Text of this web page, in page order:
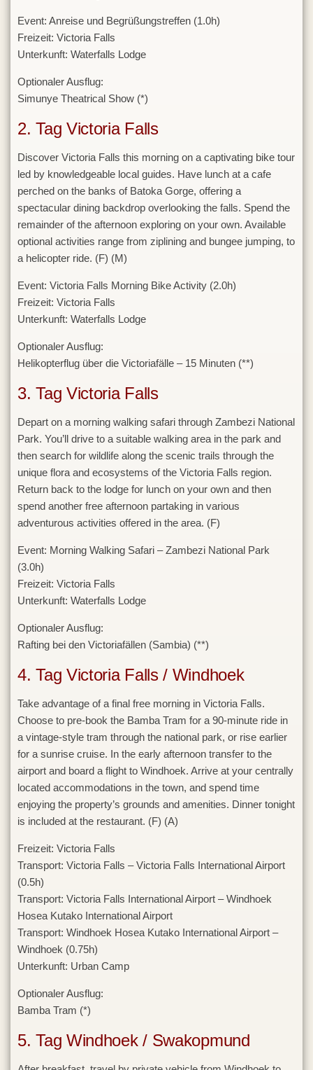
Event: Anreise und Begrüßungstreffen (1.0h)
Freizeit: Victoria Falls
Unterkunft: Waterfalls Lodge
Optionaler Ausflug:
Simunye Theatrical Show (*)
2. Tag Victoria Falls
Discover Victoria Falls this morning on a captivating bike tour
led by knowledgeable local guides. Have lunch at a cafe
perched on the banks of Batoka Gorge, offering a
spectacular dining backdrop overlooking the falls. Spend the
remainder of the afternoon exploring on your own. Available
optional activities range from ziplining and bungee jumping, to
a helicopter ride. (F) (M)
Event: Victoria Falls Morning Bike Activity (2.0h)
Freizeit: Victoria Falls
Unterkunft: Waterfalls Lodge
Optionaler Ausflug:
Helikopterflug über die Victoriafälle – 15 Minuten (**)
3. Tag Victoria Falls
Depart on a morning walking safari through Zambezi National
Park. You’ll drive to a suitable walking area in the park and
then search for wildlife along the scenic trails through the
unique flora and ecosystems of the Victoria Falls region.
Return back to the lodge for lunch on your own and then
spend another free afternoon partaking in various
adventurous activities offered in the area. (F)
Event: Morning Walking Safari – Zambezi National Park
(3.0h)
Freizeit: Victoria Falls
Unterkunft: Waterfalls Lodge
Optionaler Ausflug:
Rafting bei den Victoriafällen (Sambia) (**)
4. Tag Victoria Falls / Windhoek
Take advantage of a final free morning in Victoria Falls.
Choose to pre-book the Bamba Tram for a 90-minute ride in
a vintage-style tram through the national park, or rise earlier
for a sunrise cruise. In the early afternoon transfer to the
airport and board a flight to Windhoek. Arrive at your centrally
located accommodations in the town, and spend time
enjoying the property’s grounds and amenities. Dinner tonight
is included at the restaurant. (F) (A)
Freizeit: Victoria Falls
Transport: Victoria Falls – Victoria Falls International Airport
(0.5h)
Transport: Victoria Falls International Airport – Windhoek
Hosea Kutako International Airport
Transport: Windhoek Hosea Kutako International Airport –
Windhoek (0.75h)
Unterkunft: Urban Camp
Optionaler Ausflug:
Bamba Tram (*)
5. Tag Windhoek / Swakopmund